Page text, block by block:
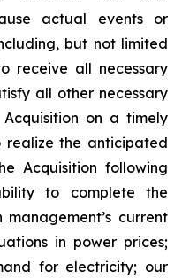
actual events or
but not limited
receive all necessary
all other necessary
on a timely
the anticipated
Acquisition following
to complete the
current
in power prices;
for electricity; our